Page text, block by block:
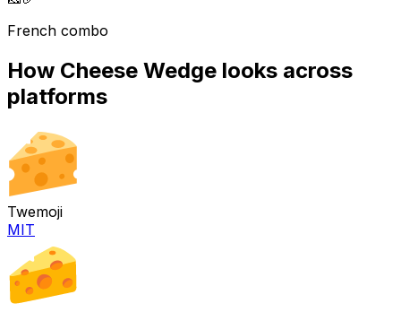
French combo
How Cheese Wedge looks across
platforms
Twemoji
MIT